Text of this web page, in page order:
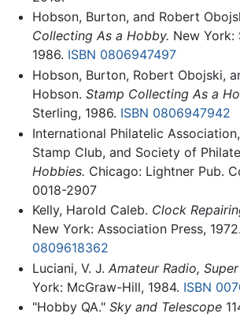
Hobson, Burton, and Robert
Collecting As a Hobby. New York:
1986. ISBN 0806947497
Hobson, Burton, Robert Obojski,
Hobson. Stamp Collecting As a
Sterling, 1986. ISBN 0806947942
International Philatelic
Stamp Club, and Society of
Hobbies. Chicago: Lightner Pub.
0018-2907
Kelly, Harold Caleb. Clock
New York: Association Press, 1972.
0809618362
Luciani, V. J. Amateur Radio,
York: McGraw-Hill, 1984. ISBN
"Hobby QA." Sky and Telescope